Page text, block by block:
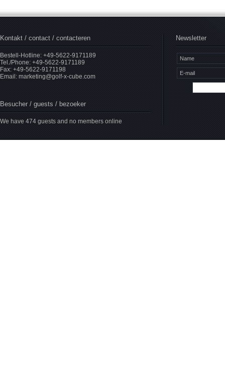
Kontakt / contact / contacteren
Bestell-Hotline: +49-5622-9171189
Tel./Phone: +49-5622-9171189
Fax: +49-5622-9171198
Email: marketing@golf-x-cube.com
Besucher / guests / bezoeker
We have 474 guests and no members online
Newsletter